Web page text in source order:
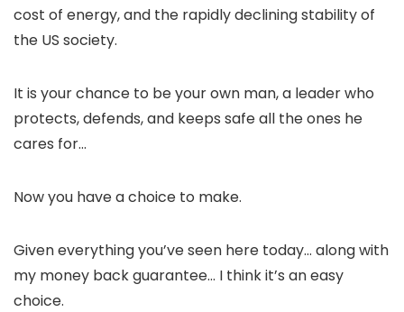
cost of energy, and the rapidly declining stability of
the US society.
It is your chance to be your own man, a leader who
protects, defends, and keeps safe all the ones he
cares for…
Now you have a choice to make.
Given everything you’ve seen here today… along with
my money back guarantee… I think it’s an easy
choice.